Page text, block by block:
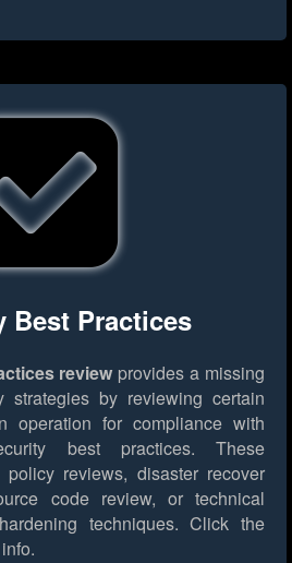
Best Practices
review provides a missing
strategies by reviewing certain
operation for compliance with
best practices. These
reviews, disaster recover
code review, or technical
techniques. Click the